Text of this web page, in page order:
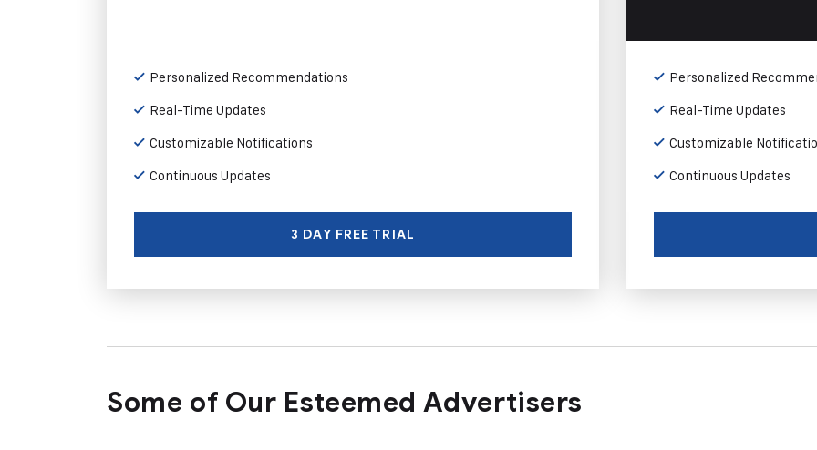
Personalized Recommendations
Real-Time Updates
Customizable Notifications
Continuous Updates
3 DAY FREE TRIAL
Personalized
Real-Time Updates
Customizable
Continuous Updates
Some of Our Esteemed Advertisers